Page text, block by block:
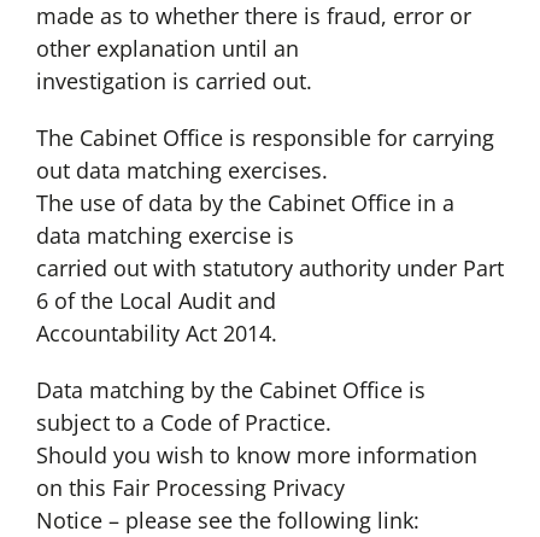
made as to whether there is fraud, error or
other explanation until an
investigation is carried out.
The Cabinet Office is responsible for carrying
out data matching exercises.
The use of data by the Cabinet Office in a
data matching exercise is
carried out with statutory authority under Part
6 of the Local Audit and
Accountability Act 2014.
Data matching by the Cabinet Office is
subject to a Code of Practice.
Should you wish to know more information
on this Fair Processing Privacy
Notice – please see the following link: